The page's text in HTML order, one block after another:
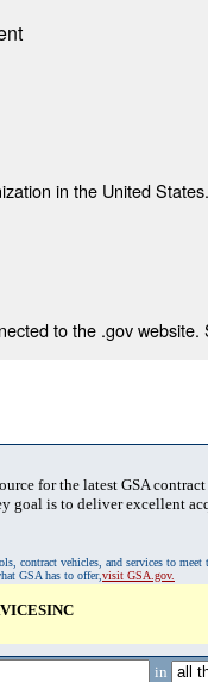
in the United States.
to the .gov
for the latest GSA
goal is to deliver excellent
contract vehicles, and services to
GSA has to offer,visit GSA.gov.
in